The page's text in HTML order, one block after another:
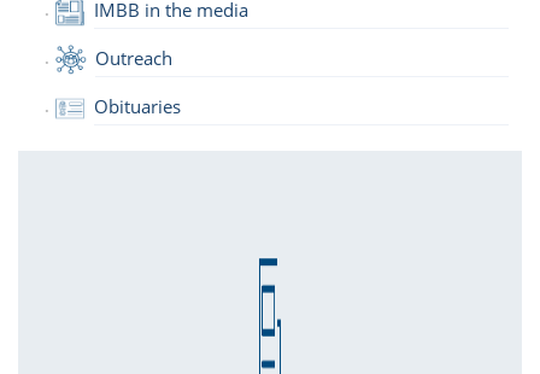
IMBB in the media
Outreach
Obituaries